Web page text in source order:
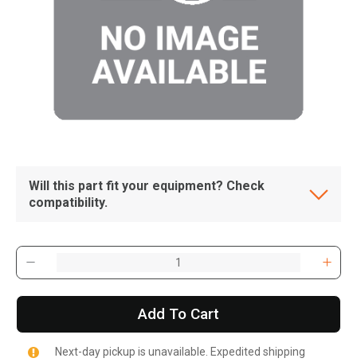
Will this part fit your equipment? Check
compatibility.
Add To Cart
Next-day pickup is unavailable. Expedited shipping